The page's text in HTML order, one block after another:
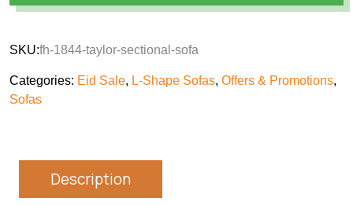
SKU:fh-1844-taylor-sectional-sofa
Categories: Eid Sale, L-Shape Sofas, Offers & Promotions,
Sofas
Description